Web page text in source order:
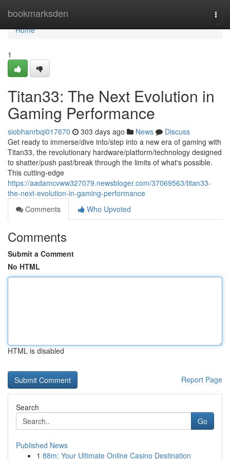
bookmarksden
Home
Home
1
Titan33: The Next Evolution in
Gaming Performance
siobhanrbqi017670 303 days ago News
Discuss
Get ready to immerse/dive into/step into a new era of gaming with
Titan33, the revolutionary hardware/platform/technology designed
to shatter/push past/break through the limits of what's possible.
This cutting-edge
https://aadamcvww327079.newsbloger.com/37069563/titan33-
the-next-evolution-in-gaming-performance
Comments
Who Upvoted
Comments
Submit a Comment
No HTML
HTML is disabled
Report Page
Search
Go
Published News
1 88m: Your Ultimate Online Casino Destination